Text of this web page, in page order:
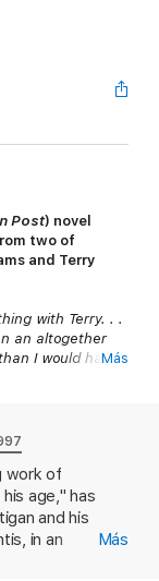
Post) novel
two of
and Terry
with Terry. . .
an altogether
I would have
novel, not as
In the nude!
book were
Más
work of
age," has
and his
in an
Más